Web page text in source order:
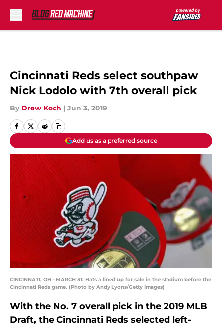
Cincinnati Reds select southpaw
Nick Lodolo with 7th overall pick
By Drew Koch | Jun 3, 2019
Add us as a preferred source
CINCINNATI, OH - MARCH 31: Hats a lined up for sale in the stadium before the
Cincinnati Reds game. (Photo by Andy Lyons/Getty Images)
With the No. 7 overall pick in the 2019 MLB
Draft, the Cincinnati Reds selected left-